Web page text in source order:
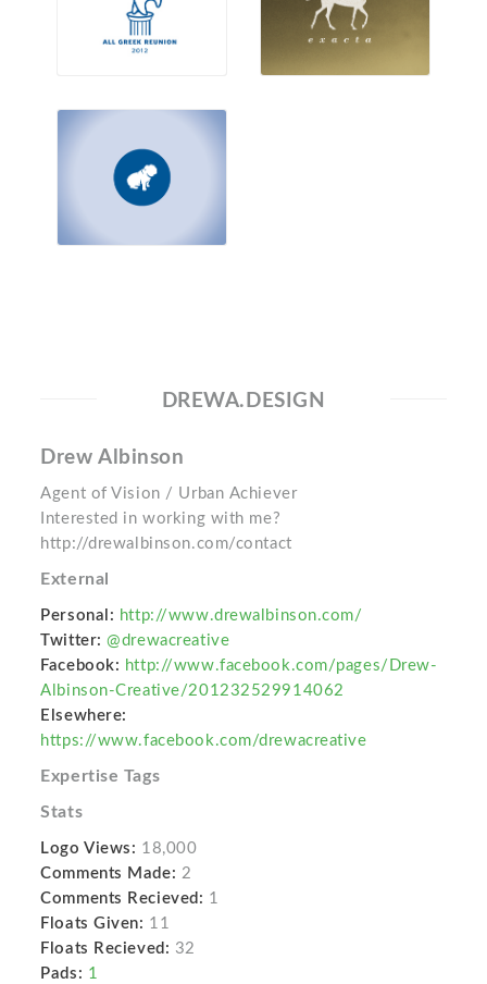
DREWA.DESIGN
Drew Albinson
Agent of Vision / Urban Achiever
Interested in working with me?
http://drewalbinson.com/contact
External
Personal: http://www.drewalbinson.com/
Twitter: @drewacreative
Facebook: http://www.facebook.com/pages/Drew-
Albinson-Creative/201232529914062
Elsewhere:
https://www.facebook.com/drewacreative
Expertise Tags
Stats
Logo Views: 18,000
Comments Made: 2
Comments Recieved: 1
Floats Given: 11
Floats Recieved: 32
Pads: 1